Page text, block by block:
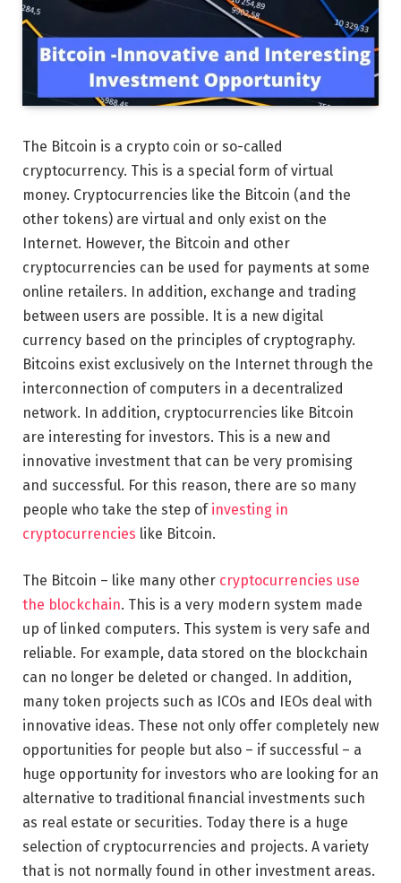
The Bitcoin is a crypto coin or so-called
cryptocurrency. This is a special form of virtual
money. Cryptocurrencies like the Bitcoin (and the
other tokens) are virtual and only exist on the
Internet. However, the Bitcoin and other
cryptocurrencies can be used for payments at some
online retailers. In addition, exchange and trading
between users are possible. It is a new digital
currency based on the principles of cryptography.
Bitcoins exist exclusively on the Internet through the
interconnection of computers in a decentralized
network. In addition, cryptocurrencies like Bitcoin
are interesting for investors. This is a new and
innovative investment that can be very promising
and successful. For this reason, there are so many
people who take the step of investing in
cryptocurrencies like Bitcoin.
The Bitcoin – like many other cryptocurrencies use
the blockchain. This is a very modern system made
up of linked computers. This system is very safe and
reliable. For example, data stored on the blockchain
can no longer be deleted or changed. In addition,
many token projects such as ICOs and IEOs deal with
innovative ideas. These not only offer completely new
opportunities for people but also – if successful – a
huge opportunity for investors who are looking for an
alternative to traditional financial investments such
as real estate or securities. Today there is a huge
selection of cryptocurrencies and projects. A variety
that is not normally found in other investment areas.